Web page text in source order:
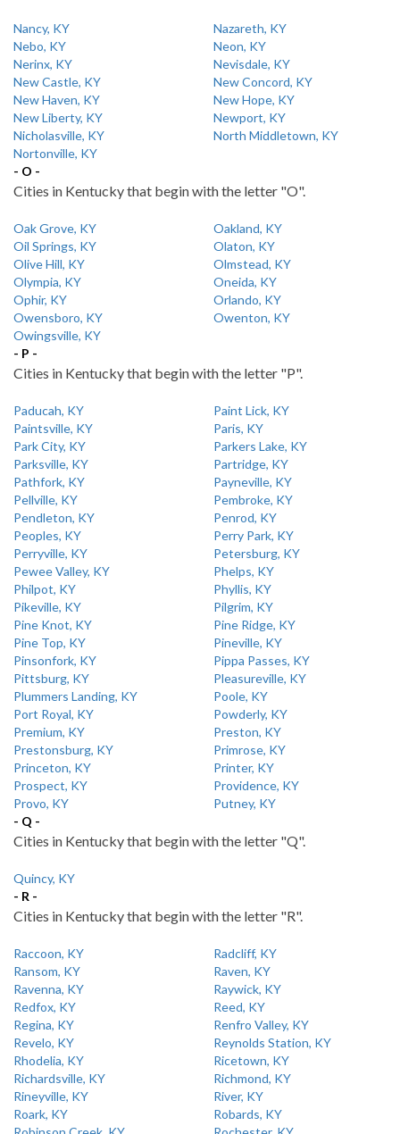
Nancy, KY
Nazareth, KY
Nebo, KY
Neon, KY
Nerinx, KY
Nevisdale, KY
New Castle, KY
New Concord, KY
New Haven, KY
New Hope, KY
New Liberty, KY
Newport, KY
Nicholasville, KY
North Middletown, KY
Nortonville, KY
- O -
Cities in Kentucky that begin with the letter "O".
Oak Grove, KY
Oakland, KY
Oil Springs, KY
Olaton, KY
Olive Hill, KY
Olmstead, KY
Olympia, KY
Oneida, KY
Ophir, KY
Orlando, KY
Owensboro, KY
Owenton, KY
Owingsville, KY
- P -
Cities in Kentucky that begin with the letter "P".
Paducah, KY
Paint Lick, KY
Paintsville, KY
Paris, KY
Park City, KY
Parkers Lake, KY
Parksville, KY
Partridge, KY
Pathfork, KY
Payneville, KY
Pellville, KY
Pembroke, KY
Pendleton, KY
Penrod, KY
Peoples, KY
Perry Park, KY
Perryville, KY
Petersburg, KY
Pewee Valley, KY
Phelps, KY
Philpot, KY
Phyllis, KY
Pikeville, KY
Pilgrim, KY
Pine Knot, KY
Pine Ridge, KY
Pine Top, KY
Pineville, KY
Pinsonfork, KY
Pippa Passes, KY
Pittsburg, KY
Pleasureville, KY
Plummers Landing, KY
Poole, KY
Port Royal, KY
Powderly, KY
Premium, KY
Preston, KY
Prestonsburg, KY
Primrose, KY
Princeton, KY
Printer, KY
Prospect, KY
Providence, KY
Provo, KY
Putney, KY
- Q -
Cities in Kentucky that begin with the letter "Q".
Quincy, KY
- R -
Cities in Kentucky that begin with the letter "R".
Raccoon, KY
Radcliff, KY
Ransom, KY
Raven, KY
Ravenna, KY
Raywick, KY
Redfox, KY
Reed, KY
Regina, KY
Renfro Valley, KY
Revelo, KY
Reynolds Station, KY
Rhodelia, KY
Ricetown, KY
Richardsville, KY
Richmond, KY
Rineyville, KY
River, KY
Roark, KY
Robards, KY